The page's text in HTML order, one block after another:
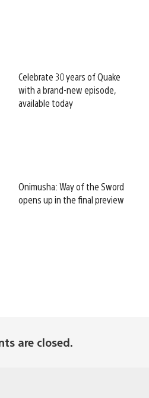
Celebrate 30 years of Quake
with a brand-new episode,
available today
Onimusha: Way of the Sword
opens up in the final preview
are closed.